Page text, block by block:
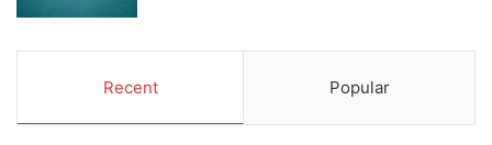
Recent Popular